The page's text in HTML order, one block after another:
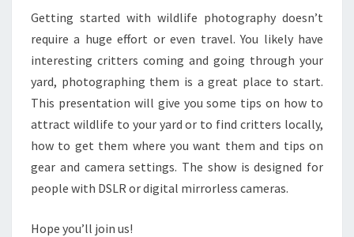
Getting started with wildlife photography doesn’t
require a huge effort or even travel. You likely have
interesting critters coming and going through your
yard, photographing them is a great place to start.
This presentation will give you some tips on how to
attract wildlife to your yard or to find critters locally,
how to get them where you want them and tips on
gear and camera settings. The show is designed for
people with DSLR or digital mirrorless cameras.
Hope you’ll join us!